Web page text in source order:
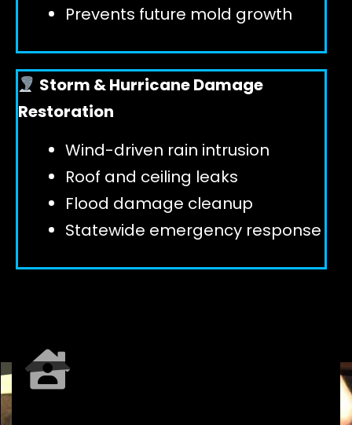
Prevents future mold growth
Storm & Hurricane Damage
Restoration
Wind-driven rain intrusion
Roof and ceiling leaks
Flood damage cleanup
Statewide emergency response